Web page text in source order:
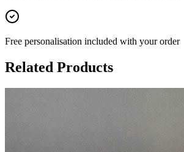
Free personalisation included with your order
Related Products